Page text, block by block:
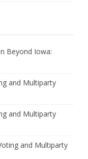
Beyond Iowa:
and Multiparty
and Multiparty
and Multiparty